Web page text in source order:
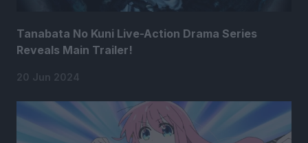
Tanabata No Kuni Live-Action Drama Series
Reveals Main Trailer!
20 Jun 2024